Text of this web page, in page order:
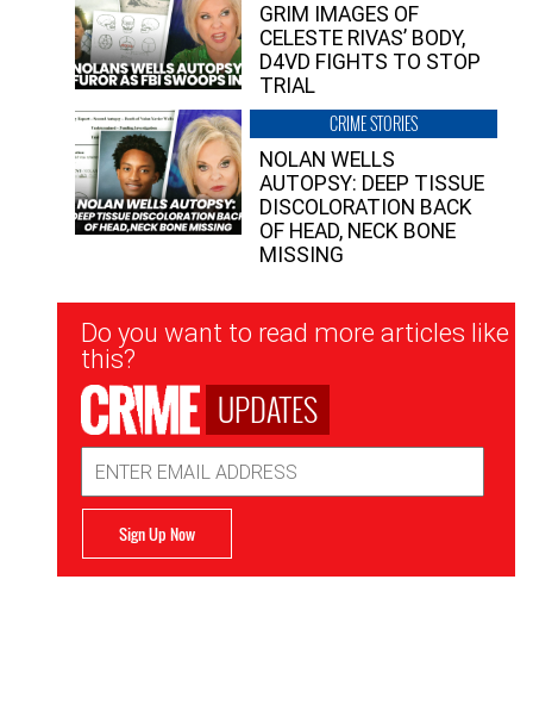
GRIM IMAGES OF
CELESTE RIVAS’ BODY,
D4VD FIGHTS TO STOP
TRIAL
CRIME STORIES
NOLAN WELLS
AUTOPSY: DEEP TISSUE
DISCOLORATION BACK
OF HEAD, NECK BONE
MISSING
Newsletter
Signup
Do you want to read more articles like
this?
UPDATES
Address
Sign Up Now